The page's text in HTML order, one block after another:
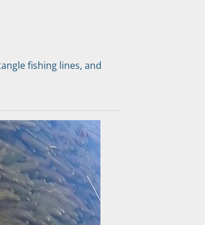
fishing lines, and